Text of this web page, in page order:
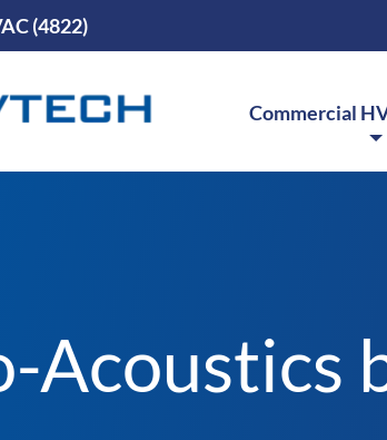
(4822)
Commercial
Acoustics